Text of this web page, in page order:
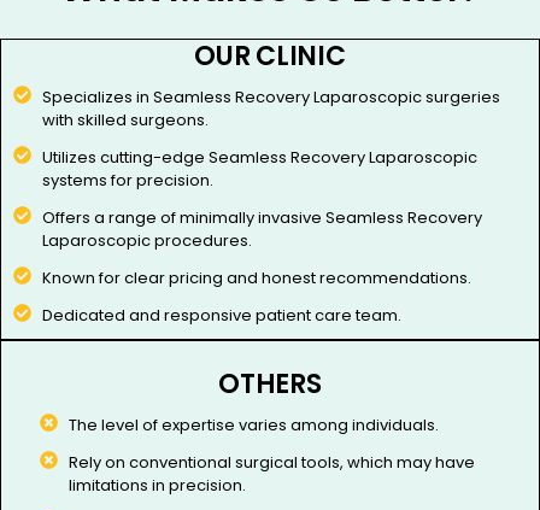
OUR CLINIC
Specializes in Seamless Recovery Laparoscopic surgeries
with skilled surgeons.
Utilizes cutting-edge Seamless Recovery Laparoscopic
systems for precision.
Offers a range of minimally invasive Seamless Recovery
Laparoscopic procedures.
Known for clear pricing and honest recommendations.
Dedicated and responsive patient care team.
OTHERS
The level of expertise varies among individuals.​
Rely on conventional surgical tools, which may have
limitations in precision.